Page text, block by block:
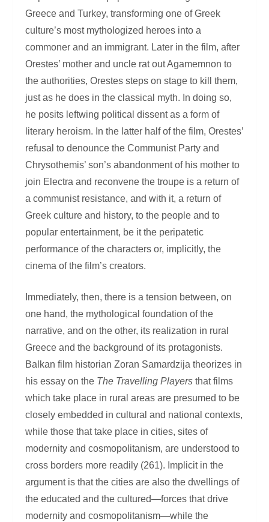
Greece and Turkey, transforming one of Greek
culture’s most mythologized heroes into a
commoner and an immigrant. Later in the film, after
Orestes’ mother and uncle rat out Agamemnon to
the authorities, Orestes steps on stage to kill them,
just as he does in the classical myth. In doing so,
he posits leftwing political dissent as a form of
literary heroism. In the latter half of the film, Orestes’
refusal to denounce the Communist Party and
Chrysothemis’ son’s abandonment of his mother to
join Electra and reconvene the troupe is a return of
a communist resistance, and with it, a return of
Greek culture and history, to the people and to
popular entertainment, be it the peripatetic
performance of the characters or, implicitly, the
cinema of the film’s creators.
Immediately, then, there is a tension between, on
one hand, the mythological foundation of the
narrative, and on the other, its realization in rural
Greece and the background of its protagonists.
Balkan film historian Zoran Samardzija theorizes in
his essay on the The Travelling Players that films
which take place in rural areas are presumed to be
closely embedded in cultural and national contexts,
while those that take place in cities, sites of
modernity and cosmopolitanism, are understood to
cross borders more readily (261). Implicit in the
argument is that the cities are also the dwellings of
the educated and the cultured—forces that drive
modernity and cosmopolitanism—while the